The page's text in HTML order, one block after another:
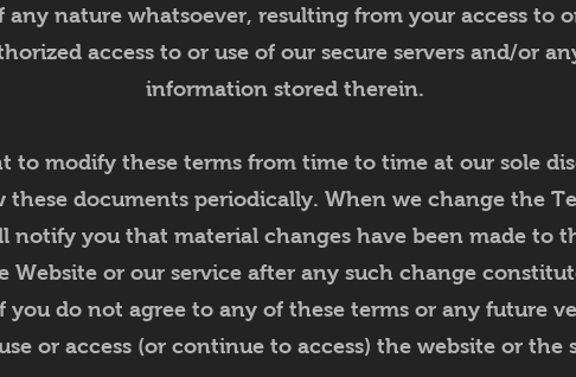
any nature whatsoever, resulting from your access to
access to or use of our secure servers and/or
information stored therein.
to modify these terms from time to time at our sole
these documents periodically. When we change the
notify you that material changes have been made to
Website or our service after any such change
you do not agree to any of these terms or any future
or access (or continue to access) the website or the